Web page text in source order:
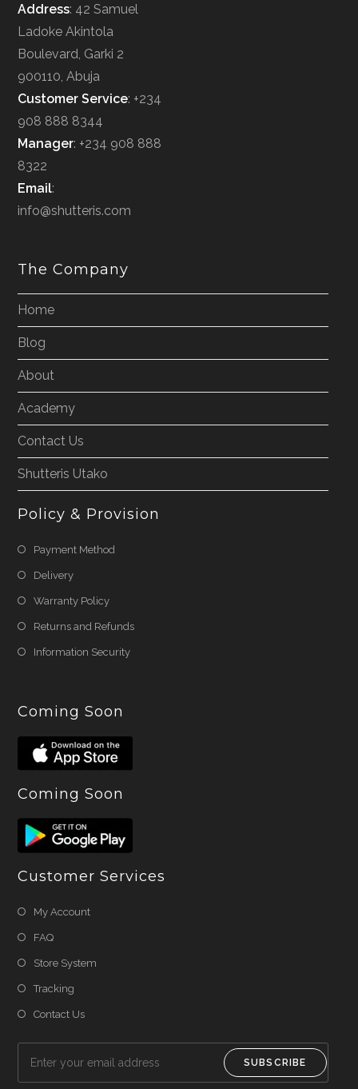
Address: 42 Samuel
Ladoke Akintola
Boulevard, Garki 2
900110, Abuja
Customer Service: +234
908 888 8344
Manager: +234 908 888
8322
Email:
info@shutteris.com
The Company
Home
Blog
About
Academy
Contact Us
Shutteris Utako
Policy & Provision
Payment Method
Delivery
Warranty Policy
Returns and Refunds
Information Security
Coming Soon
Coming Soon
Customer Services
My Account
FAQ
Store System
Tracking
Contact Us
SUBSCRIBE